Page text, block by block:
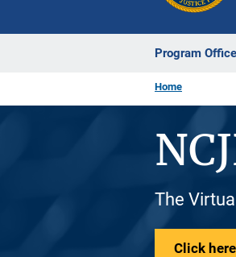
Program
Home
The
Click